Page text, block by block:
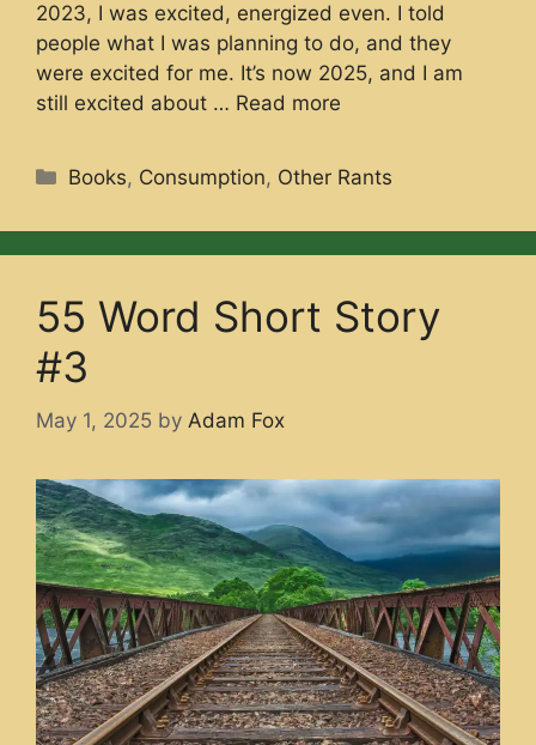
2023, I was excited, energized even. I told
people what I was planning to do, and they
were excited for me. It’s now 2025, and I am
still excited about … Read more
Categories
Books, Consumption, Other Rants
55 Word Short Story
#3
May 1, 2025 by Adam Fox